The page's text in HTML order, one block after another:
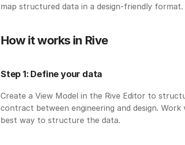
map structured data in a design-friendly format.
How it works in Rive
Step 1: Define your data
Create a View Model in the Rive Editor to
contract between engineering and design.
best way to structure the data.